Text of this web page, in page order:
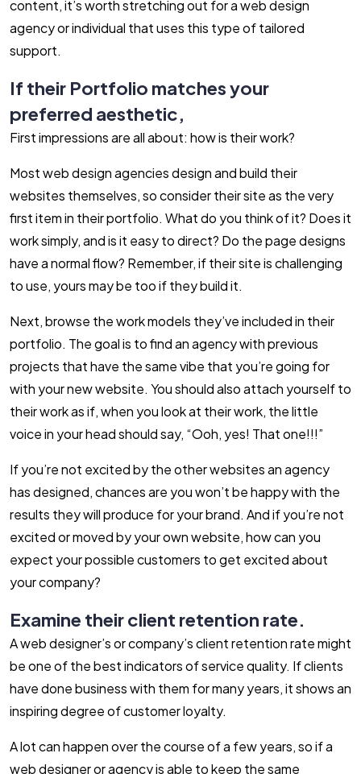
content, it’s worth stretching out for a web design
agency or individual that uses this type of tailored
support.
If their Portfolio matches your
preferred aesthetic,
First impressions are all about: how is their work?
Most web design agencies design and build their
websites themselves, so consider their site as the very
first item in their portfolio. What do you think of it? Does it
work simply, and is it easy to direct? Do the page designs
have a normal flow? Remember, if their site is challenging
to use, yours may be too if they build it.
Next, browse the work models they’ve included in their
portfolio. The goal is to find an agency with previous
projects that have the same vibe that you’re going for
with your new website. You should also attach yourself to
their work as if, when you look at their work, the little
voice in your head should say, “Ooh, yes! That one!!!”
If you’re not excited by the other websites an agency
has designed, chances are you won’t be happy with the
results they will produce for your brand. And if you’re not
excited or moved by your own website, how can you
expect your possible customers to get excited about
your company?
Examine their client retention rate.
A web designer’s or company’s client retention rate might
be one of the best indicators of service quality. If clients
have done business with them for many years, it shows an
inspiring degree of customer loyalty.
A lot can happen over the course of a few years, so if a
web designer or agency is able to keep the same